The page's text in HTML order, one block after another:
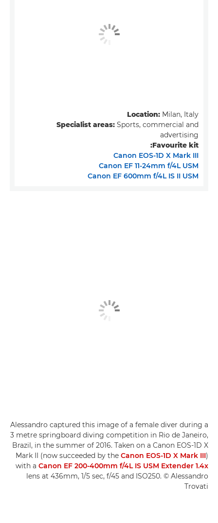
Location: Milan, Italy
Specialist areas: Sports, commercial and
advertising
Favourite kit:
Canon EOS-1D X Mark III
Canon EF 11-24mm f/4L USM
Canon EF 600mm f/4L IS II USM
Alessandro captured this image of a female diver during a
3 metre springboard diving competition in Rio de Janeiro,
Brazil, in the summer of 2016. Taken on a Canon EOS-1D X
Mark II (now succeeded by the Canon EOS-1D X Mark III)
with a Canon EF 200-400mm f/4L IS USM Extender 1.4x
lens at 436mm, 1/5 sec, f/45 and ISO250. © Alessandro
Trovati